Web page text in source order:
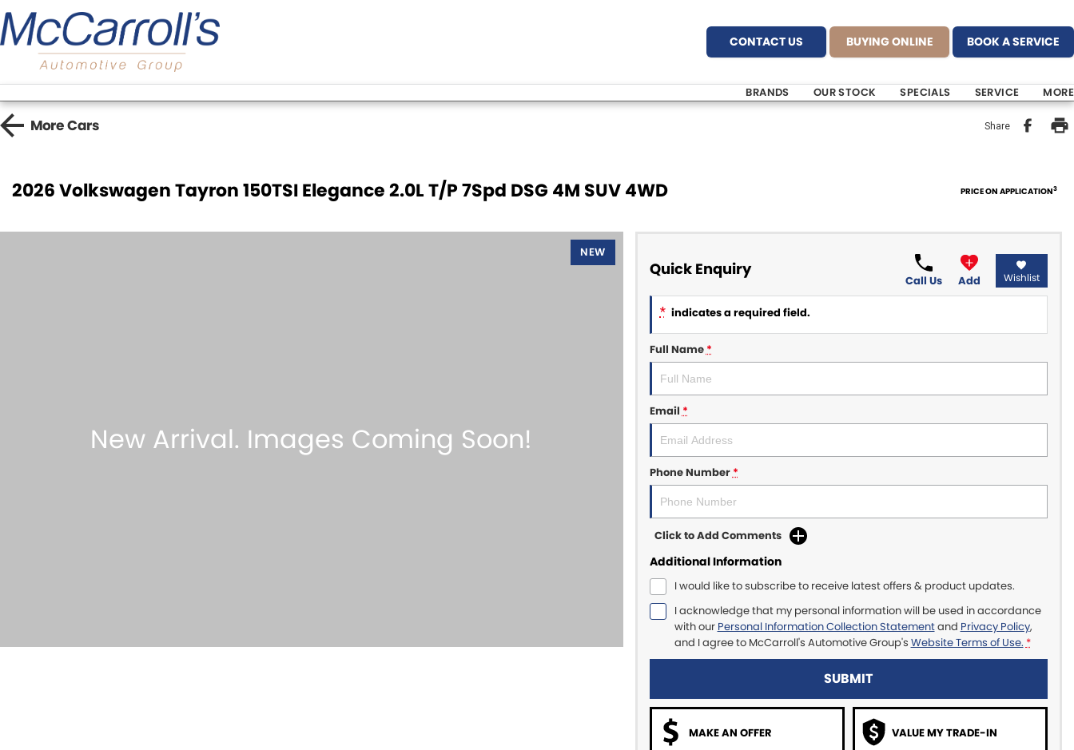
CONTACT US BUYING ONLINE BOOK A SERVICE
BRANDS OUR STOCK SPECIALS SERVICE MORE
MoreCars Share
2026 Volkswagen Tayron 150TSI Elegance 2.0L T/P 7Spd DSG 4M SUV 4WD PRICE ON APPLICATION3
NEW
Quick Enquiry
Call Us Add Wishlist
* indicates a required field.
Full Name*
Email*
Phone Number*
Click to Add Comments
Additional Information
I would like to subscribe to receive latest offers & product updates.
I acknowledge that my personal information will be used in accordance
with our Personal Information Collection Statementand Privacy Policy,
and I agree to McCarroll's Automotive Group's Website Terms of Use. *
SUBMIT
MAKE AN OFFER VALUE MY TRADE-IN